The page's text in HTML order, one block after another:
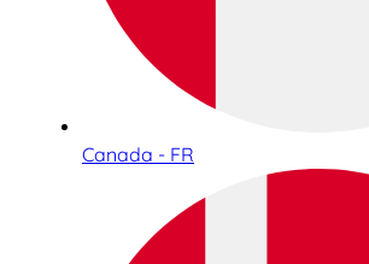
Canada - FR